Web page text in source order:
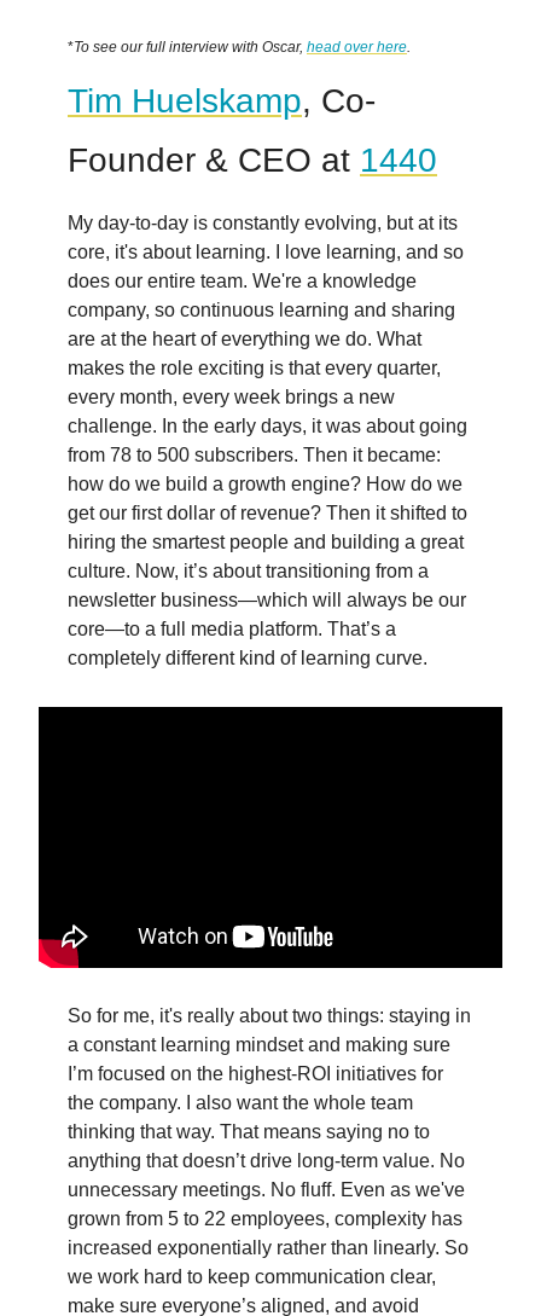
*To see our full interview with Oscar, head over here
Tim Huelskamp, Co-
Founder & CEO at 1440
My day-to-day is constantly evolving, but at its
core, it's about learning. I love learning, and so
does our entire team. We're a knowledge
company, so continuous learning and sharing
are at the heart of everything we do. What
makes the role exciting is that every quarter,
every month, every week brings a new
challenge. In the early days, it was about going
from 78 to 500 subscribers. Then it became:
how do we build a growth engine? How do we
get our first dollar of revenue? Then it shifted to
hiring the smartest people and building a great
culture. Now, it’s about transitioning from a
newsletter business—which will always be our
core—to a full media platform. That’s a
completely different kind of learning curve.
So for me, it's really about two things: staying in
a constant learning mindset and making sure
I’m focused on the highest-ROI initiatives for
the company. I also want the whole team
thinking that way. That means saying no to
anything that doesn’t drive long-term value. No
unnecessary meetings. No fluff. Even as we've
grown from 5 to 22 employees, complexity has
increased exponentially rather than linearly. So
we work hard to keep communication clear,
make sure everyone’s aligned, and avoid